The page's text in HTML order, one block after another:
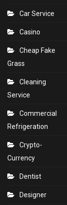
Car Service
Casino
Cheap Fake
Grass
Cleaning
Service
Commercial
Refrigeration
Crypto-
Currency
Dentist
Designer